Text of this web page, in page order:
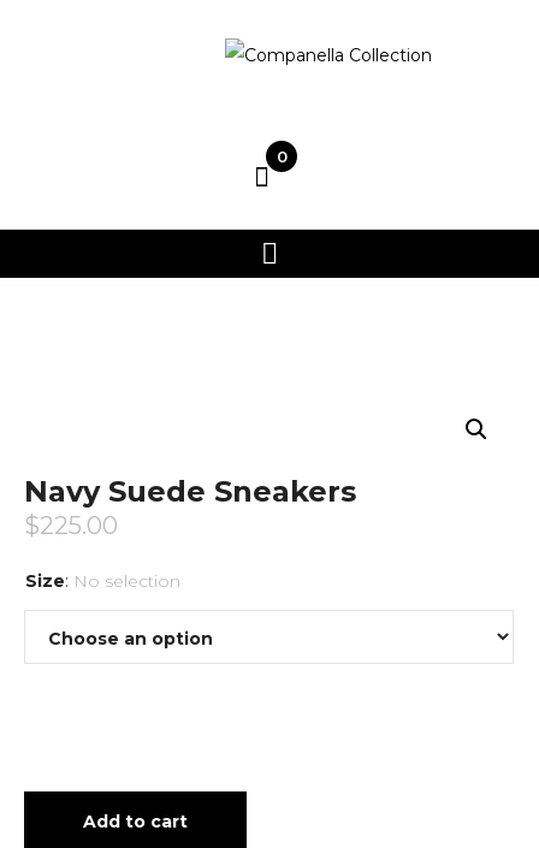
0
Navy Suede Sneakers
$225.00
Size: No selection
Add to cart